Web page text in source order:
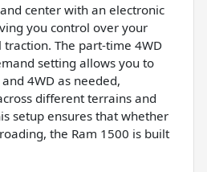
center with an electronic
you control over your
The part-time 4WD
setting allows you to
4WD as needed,
different terrains and
setup ensures that whether
the Ram 1500 is built